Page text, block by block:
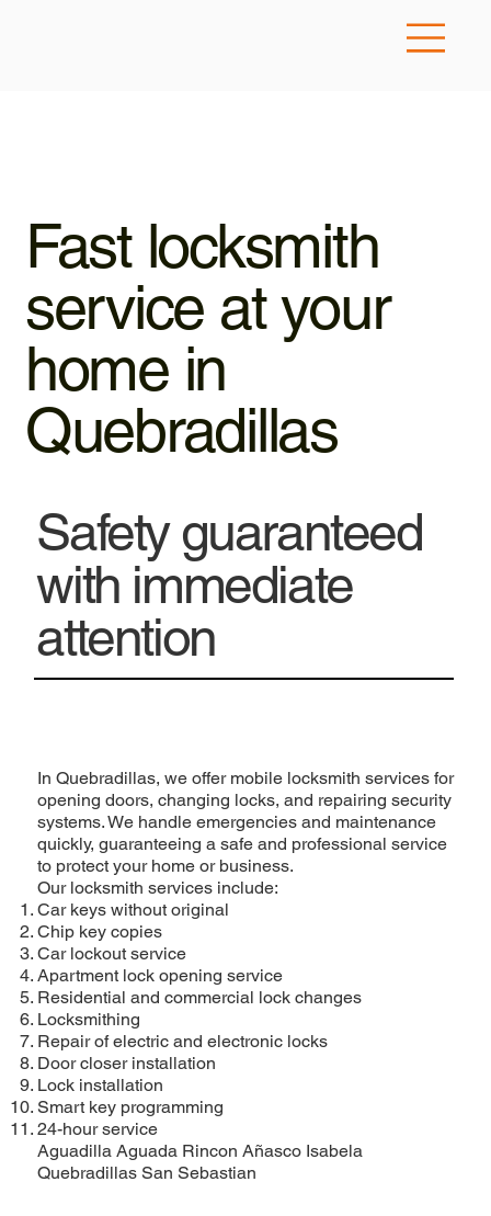
Fast locksmith
service at your
home in
Quebradillas
Safety guaranteed
with immediate
attention
In Quebradillas, we offer mobile locksmith services for
opening doors, changing locks, and repairing security
systems. We handle emergencies and maintenance
quickly, guaranteeing a safe and professional service
to protect your home or business.
Our locksmith services include:
Car keys without original
Chip key copies
Car lockout service
Apartment lock opening service
Residential and commercial lock changes
Locksmithing
Repair of electric and electronic locks
Door closer installation
Lock installation
Smart key programming
24-hour service
Aguadilla Aguada Rincon Añasco Isabela
Quebradillas San Sebastian